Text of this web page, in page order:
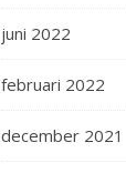
juni 2022
februari 2022
december 2021